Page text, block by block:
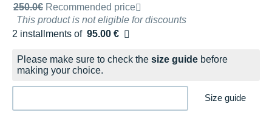
Recommended retail price by the brand
250.0€ Recommended price
This product is not eligible for discounts
2 installments of 95.00 €
Free of charge
Please make sure to check the size guide before
making your choice.
Size guide